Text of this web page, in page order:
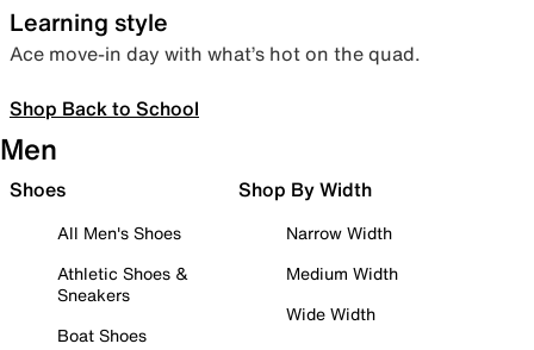
Learning style
Ace move-in day with what’s hot on the quad.
Shop Back to School
Men
Shoes
All Men's Shoes
Athletic Shoes &
Sneakers
Boat Shoes
Shop By Width
Narrow Width
Medium Width
Wide Width